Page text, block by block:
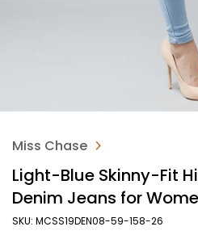
Miss Chase
Light-Blue Skinny-Fit
Denim Jeans for
SKU: MCSS19DEN08-59-158-26